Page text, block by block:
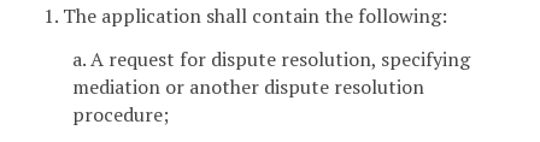
1. The application shall contain the following:
a. A request for dispute resolution, specifying
mediation or another dispute resolution
procedure;